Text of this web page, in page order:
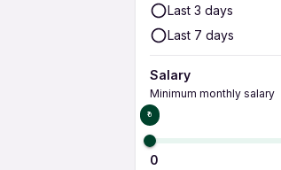
Last 3 days
Last 7 days
Salary
Minimum monthly salary
₹0
0